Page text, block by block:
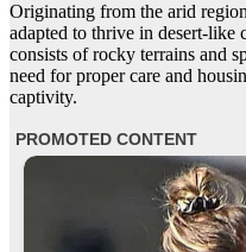
Originating from the arid
adapted to thrive in desert-like
consists of rocky terrains and
need for proper care and
captivity.